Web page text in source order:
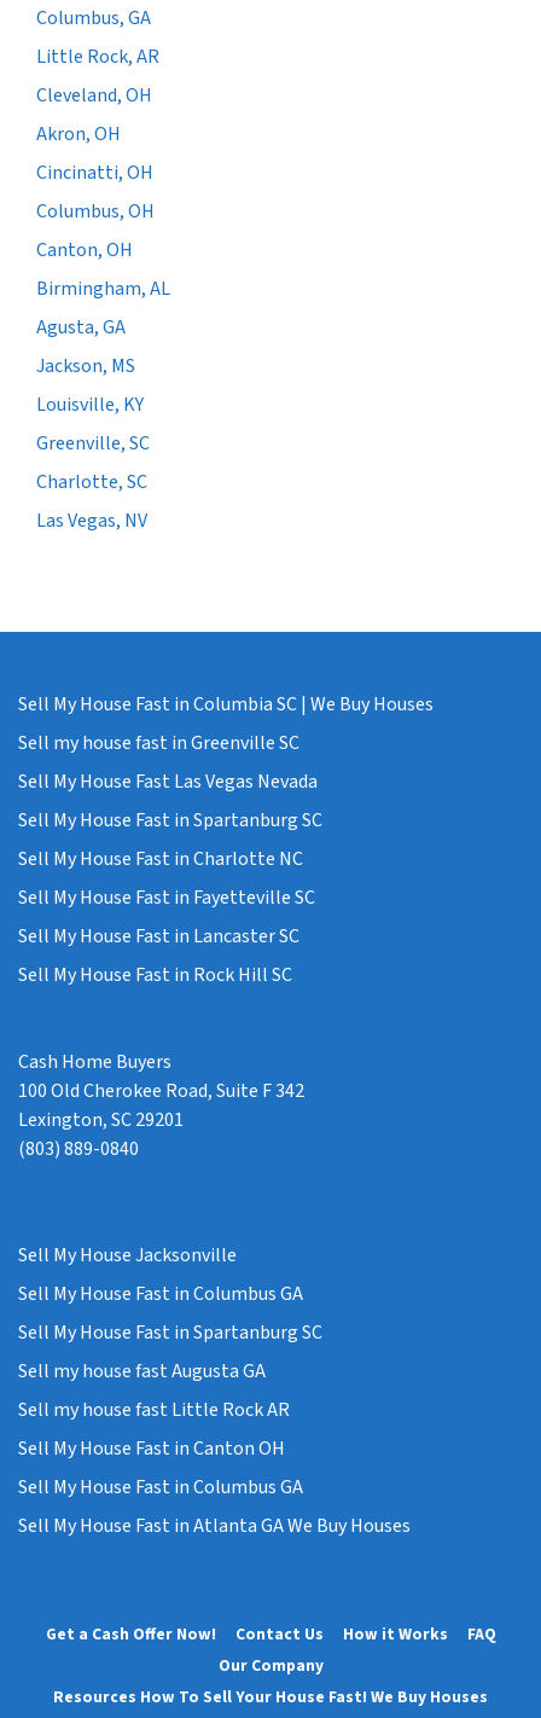
Columbus, GA
Little Rock, AR
Cleveland, OH
Akron, OH
Cincinatti, OH
Columbus, OH
Canton, OH
Birmingham, AL
Agusta, GA
Jackson, MS
Louisville, KY
Greenville, SC
Charlotte, SC
Las Vegas, NV
Sell My House Fast in Columbia SC | We Buy Houses
Sell my house fast in Greenville SC
Sell My House Fast Las Vegas Nevada
Sell My House Fast in Spartanburg SC
Sell My House Fast in Charlotte NC
Sell My House Fast in Fayetteville SC
Sell My House Fast in Lancaster SC
Sell My House Fast in Rock Hill SC
Cash Home Buyers
100 Old Cherokee Road, Suite F 342
Lexington, SC 29201
(803) 889-0840
Sell My House Jacksonville
Sell My House Fast in Columbus GA
Sell My House Fast in Spartanburg SC
Sell my house fast Augusta GA
Sell my house fast Little Rock AR
Sell My House Fast in Canton OH
Sell My House Fast in Columbus GA
Sell My House Fast in Atlanta GA We Buy Houses
Get a Cash Offer Now! Contact Us How it Works
FAQ
Our Company
Resources How To Sell Your House Fast! We Buy Houses